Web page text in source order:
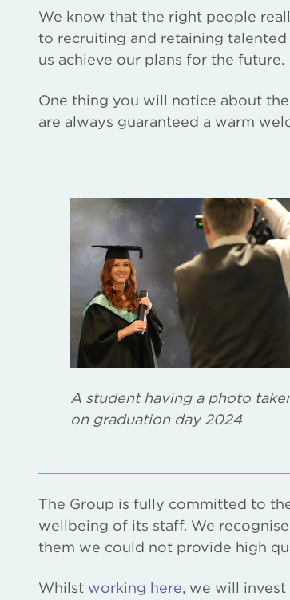
We know that the right people
to recruiting and retaining
us achieve our plans for the future.
One thing you will notice about
are always guaranteed a warm
A student having a photo
on graduation day 2024
The Group is fully committed to
wellbeing of its staff. We
them we could not provide high
Whilst working here, we will